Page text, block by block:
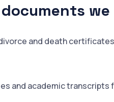
and death certificates
and academic transcripts